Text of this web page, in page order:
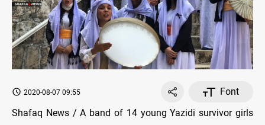
2020-08-07 09:55
Font
Shafaq News / A band of 14 young Yazidi survivor girls